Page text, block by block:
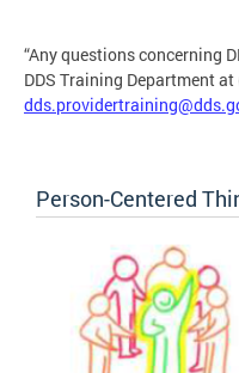
“Any questions concerning
DDS Training Department
Person-Centered